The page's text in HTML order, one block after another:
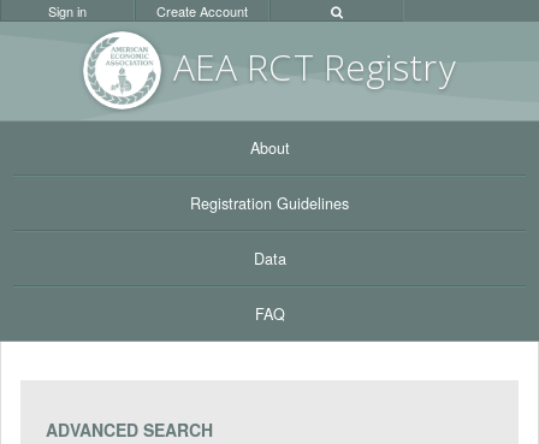
AEA RCT Registry
Sign in Create Account
About
Registration Guidelines
Data
FAQ
ADVANCED SEARCH